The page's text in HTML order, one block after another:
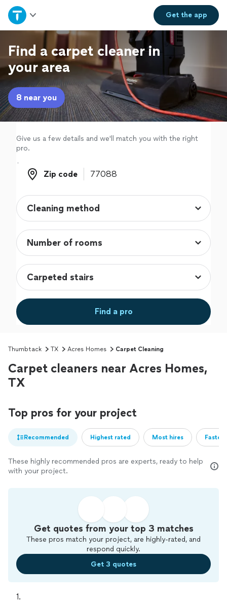
Get theapp
Home
Explore Services
Join as a pro
Sign up
Log in
Find a carpet cleaner in
your area
8 near you
Give us a few details and we'll match you with the right
pro.
Zip code
Zip code
Find a pro
Thumbtack TX Acres Homes Carpet Cleaning
Carpet cleaners near Acres Homes,
TX
Top pros for your project
Recommended Highest rated Most hires
These highly recommended pros are experts, ready to help
with your project.
Get quotes from your top 3 matches
These pros match your project, are highly-rated, and
respond quickly.
Get 3 quotes
1.